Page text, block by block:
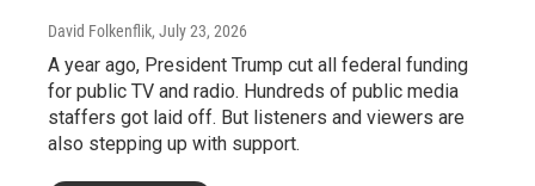
David Folkenflik, July 23, 2026
A year ago, President Trump cut all federal funding
for public TV and radio. Hundreds of public media
staffers got laid off. But listeners and viewers are
also stepping up with support.